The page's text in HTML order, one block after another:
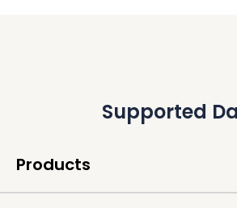
Supported
Products